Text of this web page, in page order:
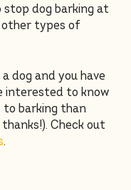
stop dog barking at
other types of
dog and you have
interested to know
to barking than
Check out
.